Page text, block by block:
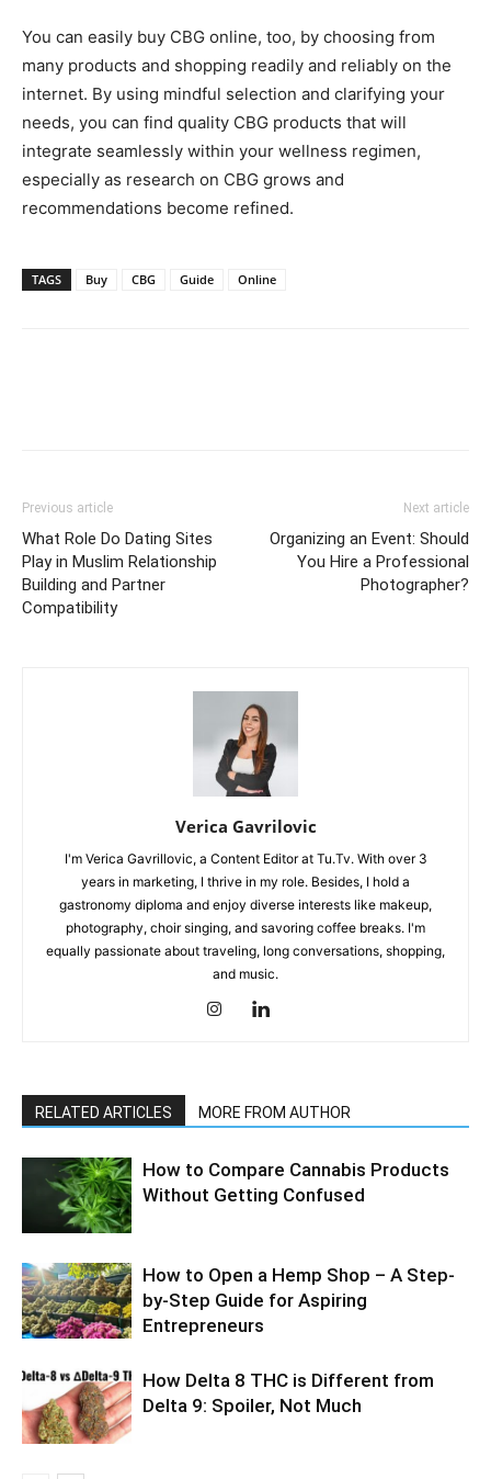
You can easily buy CBG online, too, by choosing from
many products and shopping readily and reliably on the
internet. By using mindful selection and clarifying your
needs, you can find quality CBG products that will
integrate seamlessly within your wellness regimen,
especially as research on CBG grows and
recommendations become refined.
TAGS Buy CBG Guide Online
Previous article
What Role Do Dating Sites
Play in Muslim Relationship
Building and Partner
Compatibility
Next article
Organizing an Event: Should
You Hire a Professional
Photographer?
Verica Gavrilovic
I'm Verica Gavrillovic, a Content Editor at Tu.Tv. With over 3
years in marketing, I thrive in my role. Besides, I hold a
gastronomy diploma and enjoy diverse interests like makeup,
photography, choir singing, and savoring coffee breaks. I'm
equally passionate about traveling, long conversations, shopping,
and music.
RELATED ARTICLES MORE FROM AUTHOR
How to Compare Cannabis Products
Without Getting Confused
How to Open a Hemp Shop – A Step-
by-Step Guide for Aspiring
Entrepreneurs
How Delta 8 THC is Different from
Delta 9: Spoiler, Not Much